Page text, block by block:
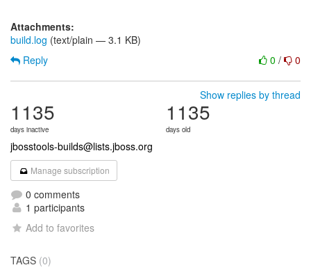
Attachments:
build.log (text/plain — 3.1 KB)
0 / 0
Reply
Show replies by thread
1135
days inactive
1135
days old
jbosstools-builds@lists.jboss.org
Manage subscription
0 comments
1 participants
Add to favorites
TAGS (0)